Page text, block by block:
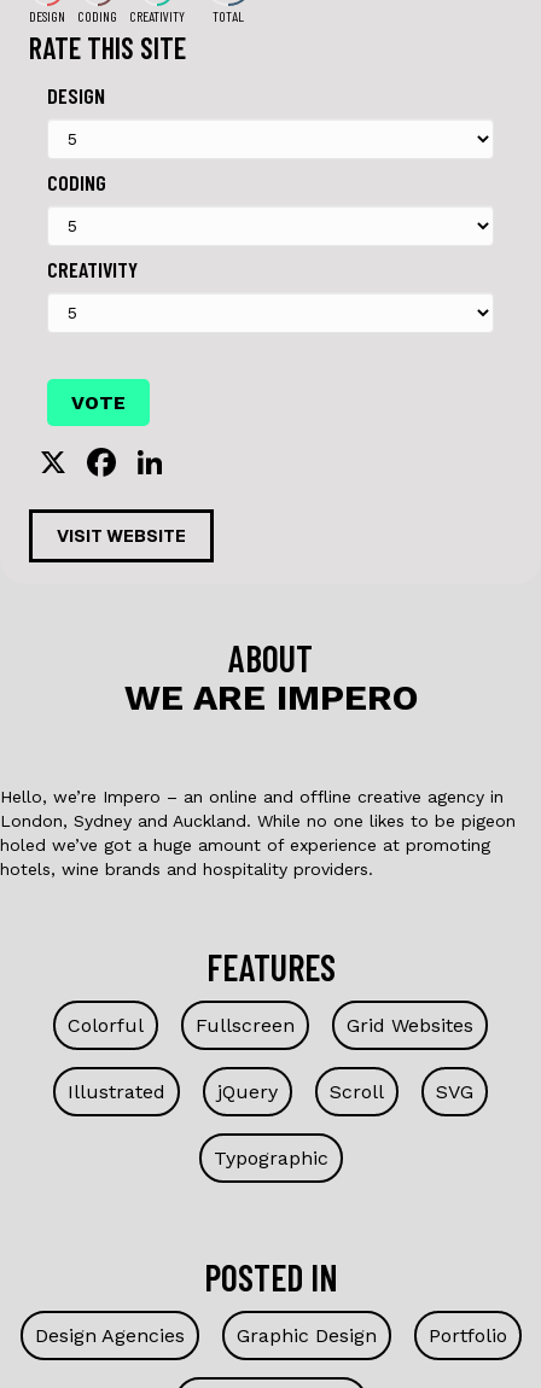
DESIGN CODING CREATIVITY TOTAL
RATE THIS SITE
DESIGN
CODING
CREATIVITY
X
F
a
c
e
o
n
k
e
VISIT WEBSITE
ABOUT
WE ARE IMPERO
Hello, we’re Impero – an online and offline creative agency in
London, Sydney and Auckland. While no one likes to be pigeon
holed we’ve got a huge amount of experience at promoting
hotels, wine brands and hospitality providers.
FEATURES
Colorful Fullscreen Grid Websites
Illustrated jQuery Scroll SVG
Typographic
POSTED IN
Design Agencies Graphic Design Portfolio